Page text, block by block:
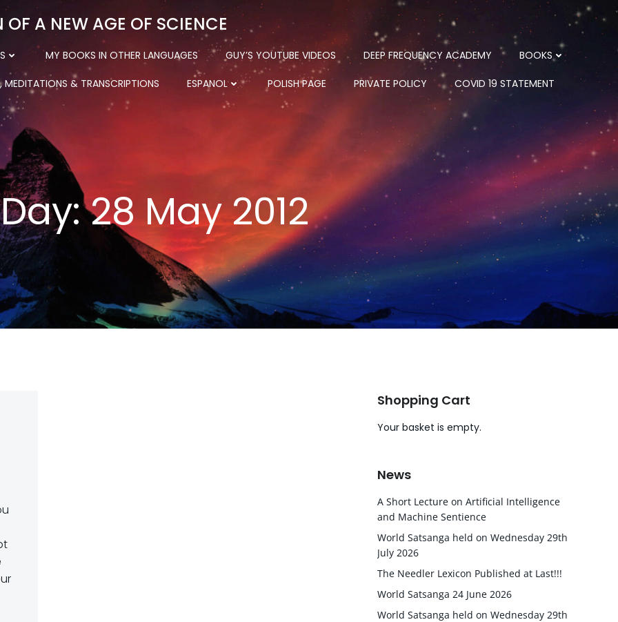
OF A NEW AGE OF SCIENCE
MY BOOKS IN OTHER LANGUAGES GUY’S YOUTUBE VIDEOS DEEP FREQUENCY ACADEMY BOOKS
MEDITATIONS & TRANSCRIPTIONS ESPANOL POLISH PAGE PRIVATE POLICY COVID 19 STATEMENT
Day:28 May 2012
Shopping Cart
Your basket is empty.
News
A Short Lecture on Artificial Intelligence
and Machine Sentience
World Satsanga held on Wednesday 29th
July 2026
The Needler Lexicon Published at Last!!!
World Satsanga 24 June 2026
World Satsanga held on Wednesday 29th